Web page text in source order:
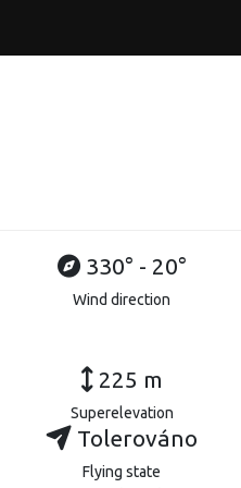
330° - 20°
Wind direction
225 m
Superelevation
Tolerováno
Flying state